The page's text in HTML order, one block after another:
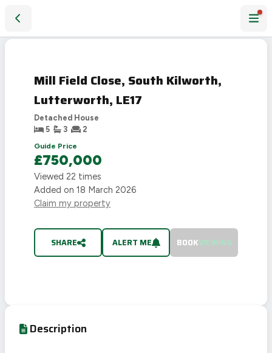
STC
Mill Field Close, South Kilworth,
Lutterworth, LE17
Detached House
5
3
2
Guide Price
£750,000
Viewed 22 times
Added on 18 March 2026
Claim my property
SHARE ALERT ME BOOKVIEWING
Description